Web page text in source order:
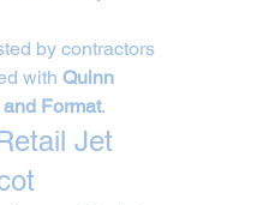
by contractors
with Quinn
Format.
Jet